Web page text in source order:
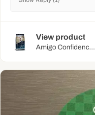
View product
Amigo Confidenc...